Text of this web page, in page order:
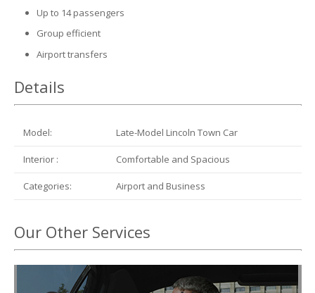
Up to 14 passengers
Group efficient
Airport transfers
Details
Model: Late-Model Lincoln Town Car
Interior : Comfortable and Spacious
Categories: Airport and Business
Our Other Services